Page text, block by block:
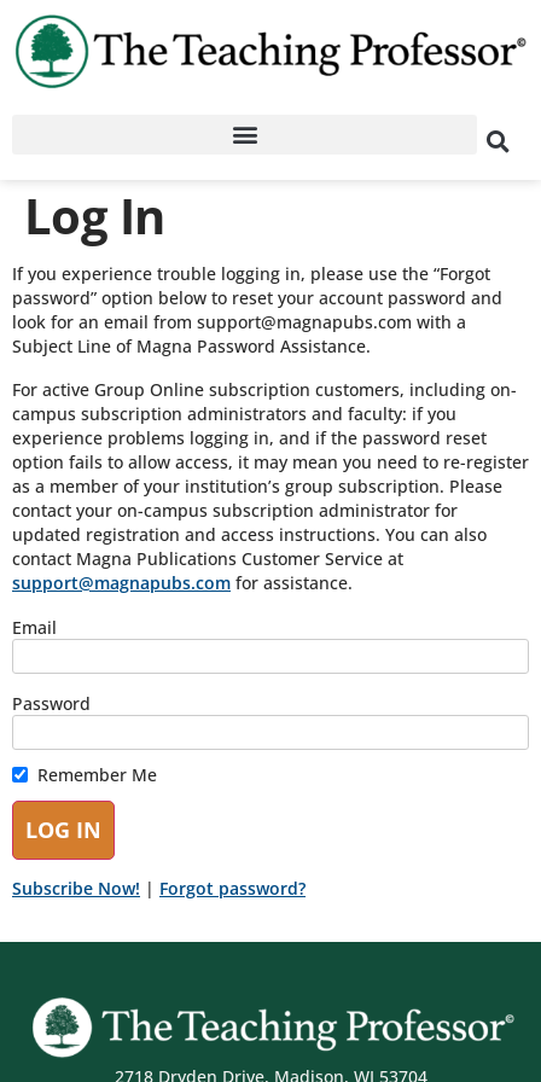
Log In
If you experience trouble logging in, please use the “Forgot
password” option below to reset your account password and
look for an email from support@magnapubs.com with a
Subject Line of Magna Password Assistance.
For active Group Online subscription customers, including on-
campus subscription administrators and faculty: if you
experience problems logging in, and if the password reset
option fails to allow access, it may mean you need to re-register
as a member of your institution’s group subscription. Please
contact your on-campus subscription administrator for
updated registration and access instructions. You can also
contact Magna Publications Customer Service at
support@magnapubs.com for assistance.
Email
Password
Remember Me
Subscribe Now! | Forgot password?
2718 Dryden Drive, Madison, WI 53704